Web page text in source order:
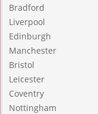
Bradford
Liverpool
Edinburgh
Manchester
Bristol
Leicester
Coventry
Nottingham